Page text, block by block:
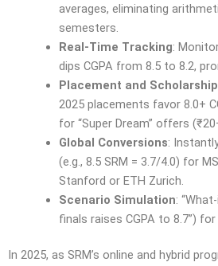
averages, eliminating
semesters.
Real-Time Tracking:
dips CGPA from 8.5 to 8.2,
Placement and
2025 placements favor 8.0+
for “Super Dream” offers
Global Conversions:
(e.g., 8.5 SRM = 3.7/4.0) for
Stanford or ETH Zurich.
Scenario Simulation:
finals raises CGPA to 8.7”)
In 2025, as SRM’s online and hybrid